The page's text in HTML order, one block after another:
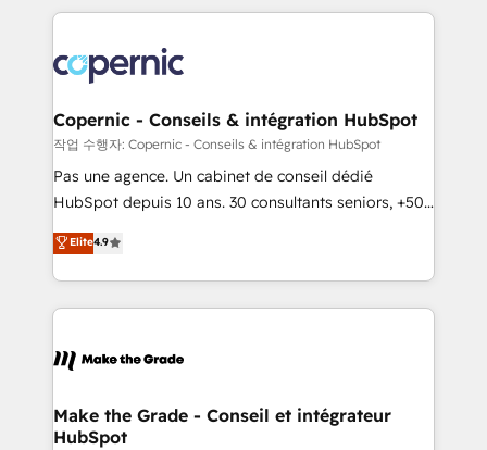
HubSpot's Global Partner of the Year in 2024,
worldwide, and with over 15 years in the ecosystem,
Huble has built a track record that speaks for itself.
One company, one operating model, delivering
across offices and consulting teams in the UK, USA,
Canada, Germany, France, Belgium, Singapore, and
South Africa. Certified compliant with ISO/IEC
international offices and 175+ employees.
Copernic - Conseils & intégration HubSpot
작업 수행자: Copernic - Conseils & intégration HubSpot
Pas une agence. Un cabinet de conseil dédié
HubSpot depuis 10 ans. 30 consultants seniors, +500
clients, un ROI mesurable. Notre mission : faire de
HubSpot un vrai levier de performance pour votre
organisation. Cela passe par la compréhension de
vos processus, la fiabilisation de vos données et
la plateforme. Nos domaines d'intervention : -
& reprise de données - Stratégie RevOps &
alignement Marketing / Sales - Data, reporting &
Elite4.9
Make the Grade - Conseil et intégrateur
HubSpot